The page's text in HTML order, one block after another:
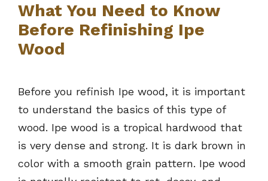
What You Need to Know
Before Refinishing Ipe
Wood
Before you refinish Ipe wood, it is important
to understand the basics of this type of
wood. Ipe wood is a tropical hardwood that
is very dense and strong. It is dark brown in
color with a smooth grain pattern. Ipe wood